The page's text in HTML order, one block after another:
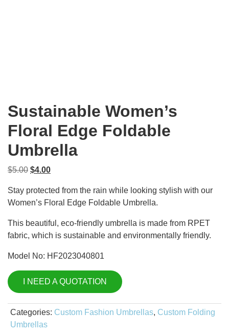
Sustainable Women’s
Floral Edge Foldable
Umbrella
$5.00 Original
was:
$5.00.
$4.00Current
is:
$4.00.
Stay protected from the rain while looking stylish with our
Women’s Floral Edge Foldable Umbrella.
This beautiful, eco-friendly umbrella is made from RPET
fabric, which is sustainable and environmentally friendly.
Model No: HF2023040801
I NEED A QUOTATION
Categories: Custom Fashion Umbrellas, Custom Folding
Umbrellas